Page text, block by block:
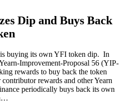
Dip and Buys Back
buying its own YFI token dip. In
Improvement-Proposal 56 (YIP-
rewards to buy back the token
rewards and other Yearn
periodically buys back its own